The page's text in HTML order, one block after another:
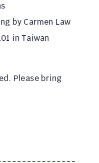
by Carmen Law
in Taiwan
Please bring